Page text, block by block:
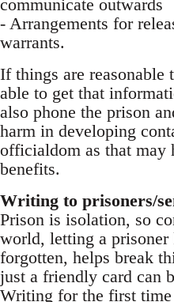
communicate outwards
- Arrangements for
warrants.
If things are reasonable
able to get that
also phone the prison
harm in developing
officialdom as that may
benefits.
Writing to prisoners/
Prison is isolation, so
world, letting a prisoner
forgotten, helps break
just a friendly card can
Writing for the first time